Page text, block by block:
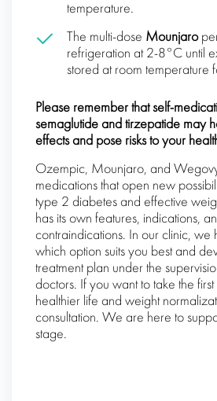
temperature.
The multi-dose Mounjaro
refrigeration at 2-8°C until
stored at room temperature
Please remember that self-
semaglutide and tirzepatide may
effects and pose risks to your
Ozempic, Mounjaro, and
medications that open new
type 2 diabetes and effective
has its own features, indications,
contraindications. In our clinic, we
which option suits you best and
treatment plan under the
doctors. If you want to take the
healthier life and weight
consultation. We are here to
stage.